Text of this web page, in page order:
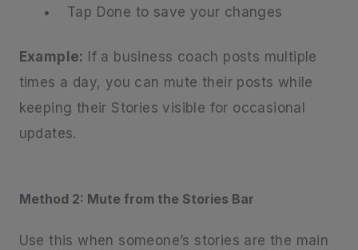
Tap Done to save your changes
Example: If a business coach posts multiple
times a day, you can mute their posts while
keeping their Stories visible for occasional
updates.
Method 2: Mute from the Stories Bar
Use this when someone’s stories are the main